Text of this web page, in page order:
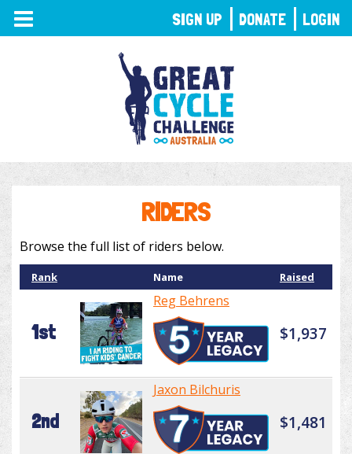
TOGGLE
NAVIGATION
RIDERS
Browse the full list of riders below.
Rank Name Raised
1st
Reg Behrens
$1,937
2nd
Jaxon Bilchuris
$1,481
SIGN UP DONATE LOGIN